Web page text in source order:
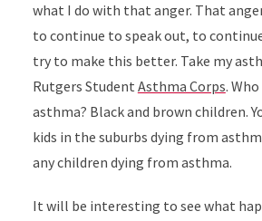
what I do with that anger. That
to continue to speak out, to
try to make this better. Take my
Rutgers Student Asthma Corps.
asthma? Black and brown children.
kids in the suburbs dying from
any children dying from asthma.
It will be interesting to see what